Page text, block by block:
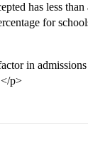
has less
for
in
p>